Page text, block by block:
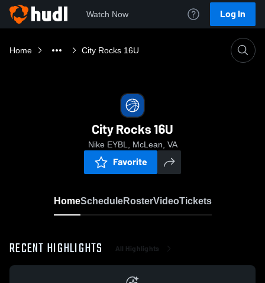
Watch Now Log In
Home City Rocks 16U
City Rocks 16U
Nike EYBL, McLean, VA
Favorite
HomeScheduleRosterVideoTickets
RECENT HIGHLIGHTS All Highlights